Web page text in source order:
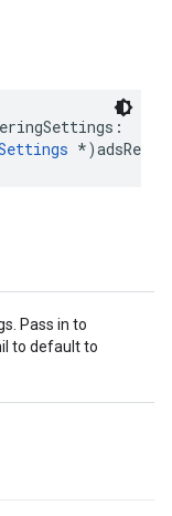
:
*)
Pass in to
to default to